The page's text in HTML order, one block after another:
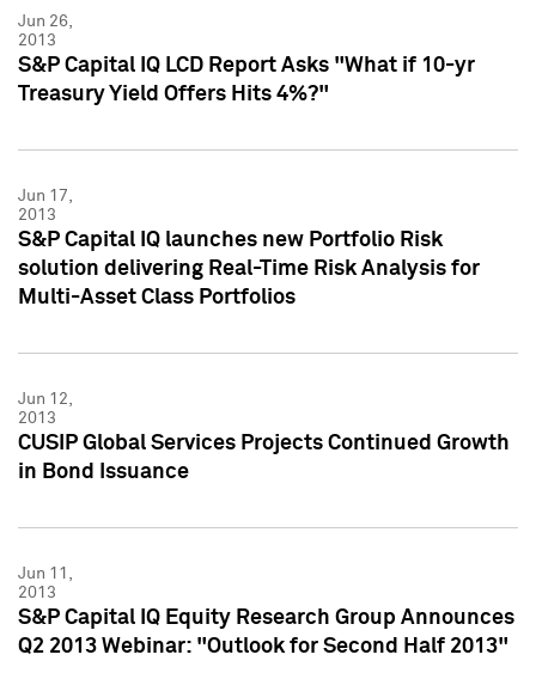
Jun 26,
2013
S&P Capital IQ LCD Report Asks "What if 10-yr
Treasury Yield Offers Hits 4%?"
Jun 17,
2013
S&P Capital IQ launches new Portfolio Risk
solution delivering Real-Time Risk Analysis for
Multi-Asset Class Portfolios
Jun 12,
2013
CUSIP Global Services Projects Continued Growth
in Bond Issuance
Jun 11,
2013
S&P Capital IQ Equity Research Group Announces
Q2 2013 Webinar: "Outlook for Second Half 2013"